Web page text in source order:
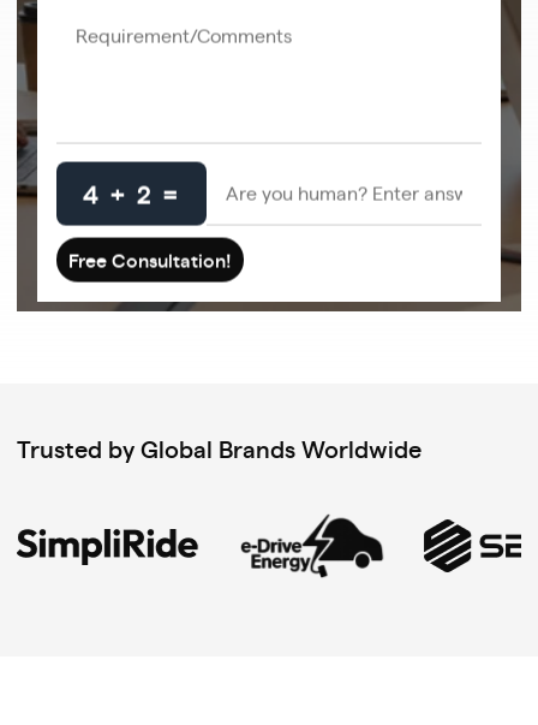
4 + 2 =
Trusted by Global Brands Worldwide